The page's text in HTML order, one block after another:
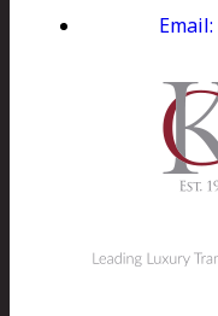
Email: